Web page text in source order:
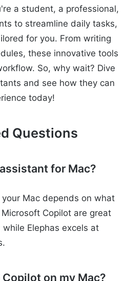
a student, a professional,
to streamline daily tasks,
for you. From writing
these innovative tools
So, why wait? Dive
and see how they can
today!
Questions
for Mac?
Mac depends on what
Copilot are great
Elephas excels at
on my Mac?